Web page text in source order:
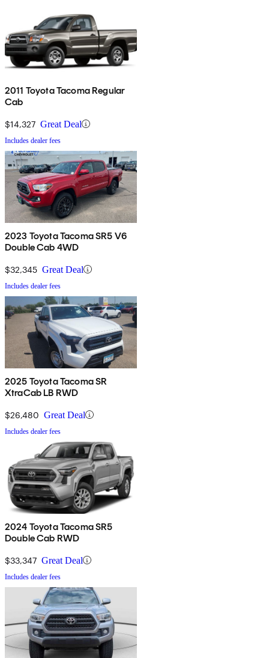
2011 Toyota Tacoma Regular
Cab
$14,327 Great Deal
Includes dealer fees
2023 Toyota Tacoma SR5 V6
Double Cab 4WD
$32,345 Great Deal
Includes dealer fees
2025 Toyota Tacoma SR
XtraCab LB RWD
$26,480 Great Deal
Includes dealer fees
2024 Toyota Tacoma SR5
Double Cab RWD
$33,347 Great Deal
Includes dealer fees